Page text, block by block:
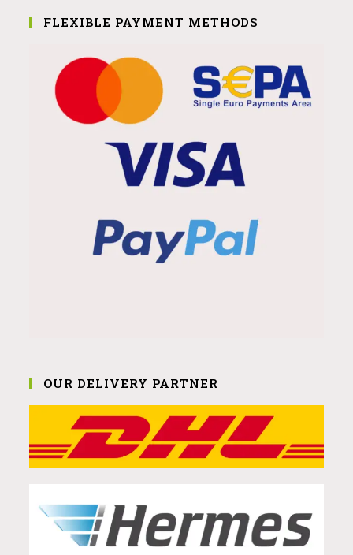
FLEXIBLE PAYMENT METHODS
OUR DELIVERY PARTNER